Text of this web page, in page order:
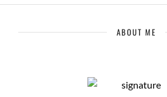
ABOUT ME